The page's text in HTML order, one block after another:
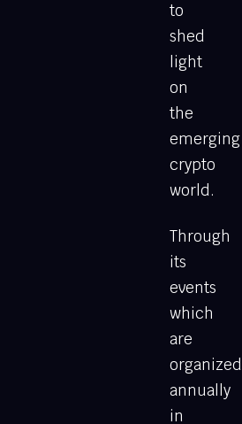
to
shed
light
on
the
emerging
crypto
world.
Through
its
events
which
are
organized
annually
in